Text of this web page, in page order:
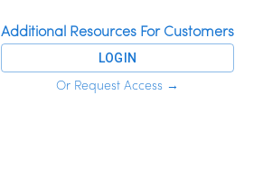
Additional Resources For Customers
LOGIN
Or Request Access →